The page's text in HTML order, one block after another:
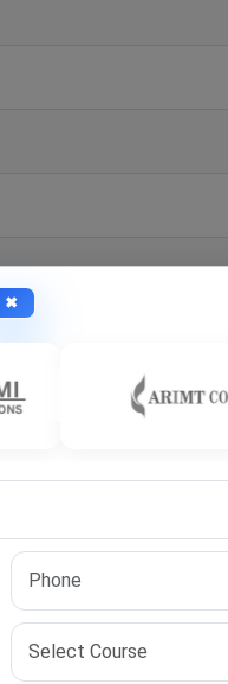
assess a
granting admission.
✖